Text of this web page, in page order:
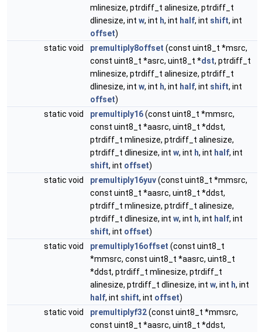
mlinesize, ptrdiff_t alinesize, ptrdiff_t
dlinesize, int w, int h, int half, int shift, int
offset)
static void
premultiply8offset (const uint8_t *msrc,
const uint8_t *asrc, uint8_t *dst, ptrdiff_t
mlinesize, ptrdiff_t alinesize, ptrdiff_t
dlinesize, int w, int h, int half, int shift, int
offset)
static void
premultiply16(const uint8_t *mmsrc,
const uint8_t *aasrc, uint8_t *ddst,
ptrdiff_t mlinesize, ptrdiff_t alinesize,
ptrdiff_t dlinesize, int w, int h, int half, int
shift, int offset)
static void
premultiply16yuv(const uint8_t *mmsrc,
const uint8_t *aasrc, uint8_t *ddst,
ptrdiff_t mlinesize, ptrdiff_t alinesize,
ptrdiff_t dlinesize, int w, int h, int half, int
shift, int offset)
static void
premultiply16offset (const uint8_t
*mmsrc, const uint8_t *aasrc, uint8_t
*ddst, ptrdiff_t mlinesize, ptrdiff_t
alinesize, ptrdiff_t dlinesize, int w, int h, int
half, int shift, int offset)
static void
premultiplyf32(const uint8_t *mmsrc,
const uint8_t *aasrc, uint8_t *ddst,